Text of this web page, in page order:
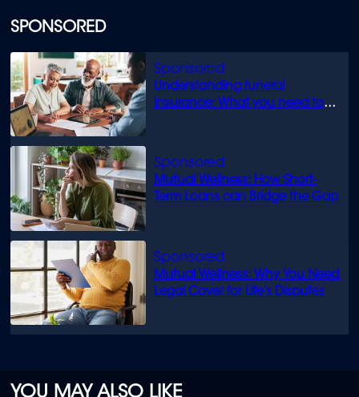
SPONSORED
Understanding funeral
insurance: What you need to
Mutual Wellness: How Short-
Term Loans can Bridge the Gap
Mutual Wellness: Why You Need
Legal Cover for Life’s Disputes